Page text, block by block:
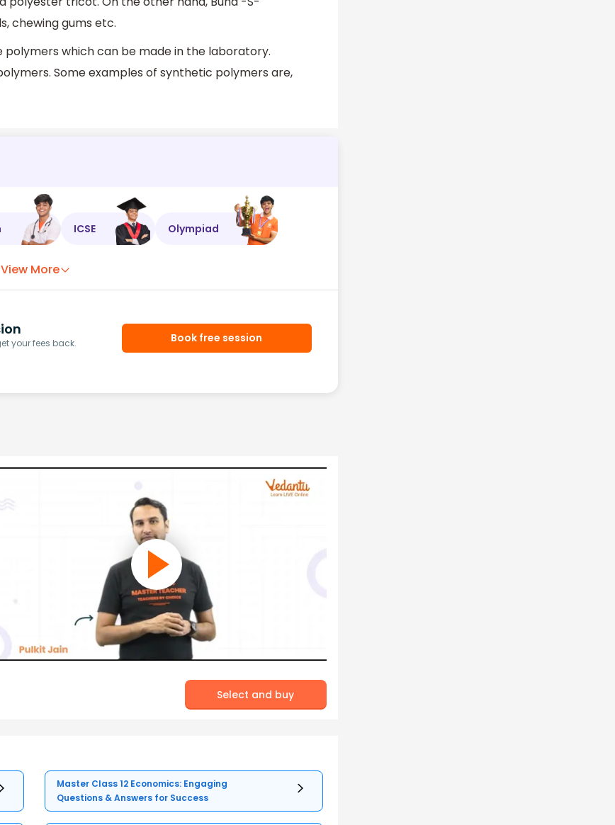
chewing gums etc.
which can be made in the laboratory.
Some examples of synthetic polymers are,
ICSE Olympiad
View More
your fees back.
Book free session
Select and buy
Master Class 12 Economics: Engaging
Questions & Answers for Success